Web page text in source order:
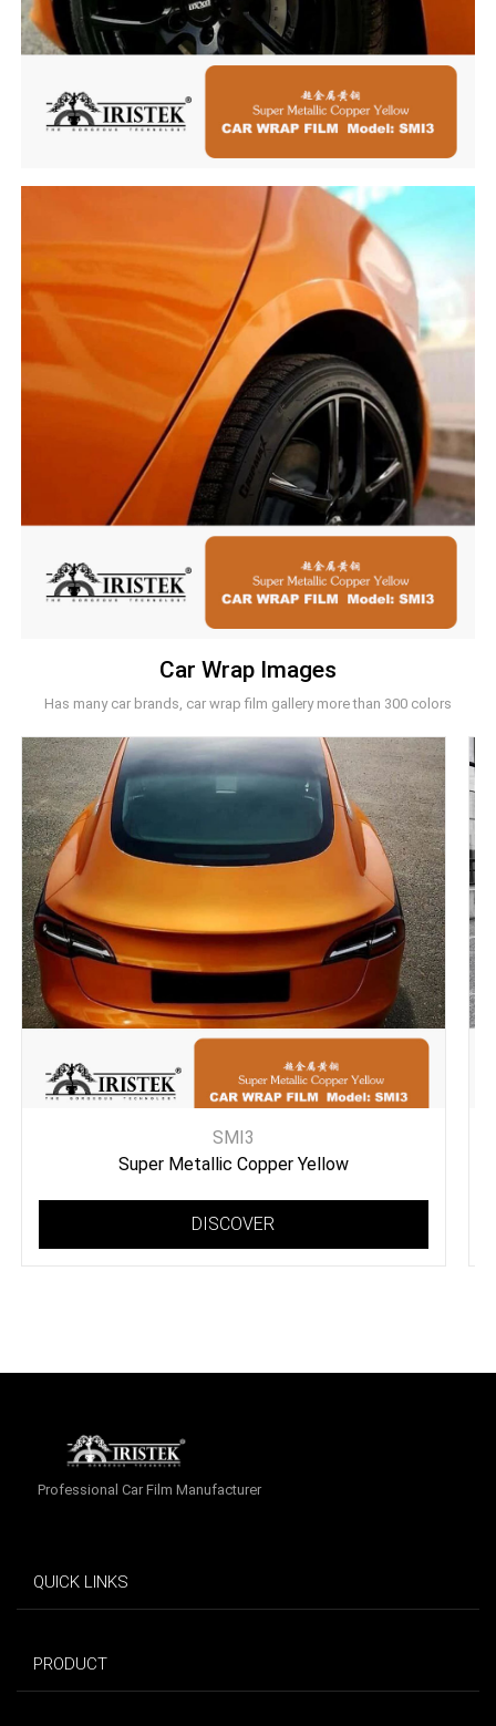
Car Wrap Images
Has many car brands, car wrap film gallery more than 300 colors
SMI3
Super Metallic Copper Yellow
DISCOVER
Professional Car Film Manufacturer
QUICK LINKS
PRODUCT